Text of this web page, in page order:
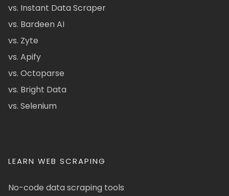
vs. Instant Data Scraper
vs. Bardeen AI
vs. Zyte
vs. Apify
vs. Octoparse
vs. Bright Data
vs. Selenium
LEARN WEB SCRAPING
No-code data scraping tools